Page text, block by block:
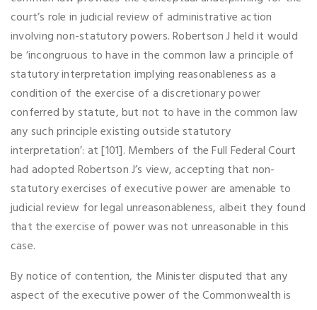
court’s role in judicial review of administrative action
involving non-statutory powers. Robertson J held it would
be ‘incongruous to have in the common law a principle of
statutory interpretation implying reasonableness as a
condition of the exercise of a discretionary power
conferred by statute, but not to have in the common law
any such principle existing outside statutory
interpretation’: at [101]. Members of the Full Federal Court
had adopted Robertson J’s view, accepting that non-
statutory exercises of executive power are amenable to
judicial review for legal unreasonableness, albeit they found
that the exercise of power was not unreasonable in this
case.
By notice of contention, the Minister disputed that any
aspect of the executive power of the Commonwealth is